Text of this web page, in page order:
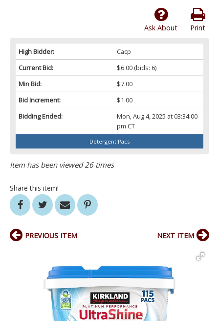
Print
Ask About
High Bidder:
Cacp
Current Bid:
$6.00(bids: 6)
Min Bid:
$7.00
Bid Increment:
$1.00
Bidding Ended:
Mon, Aug 4, 2025 at 03:34:00
pm CT
Detergent Pacs
Item has been viewed 26 times
Share this item!
PREVIOUS ITEM NEXT ITEM